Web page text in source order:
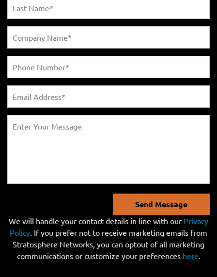
Send Message
We will handle your contact details in line with our Privacy
Policy. If you prefer not to receive marketing emails from
Stratosphere Networks, you can optout of all marketing
communications or customize your preferences here.